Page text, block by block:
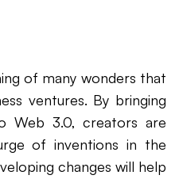
of many wonders that
ventures. By bringing
Web 3.0, creators are
of inventions in the
changes will help